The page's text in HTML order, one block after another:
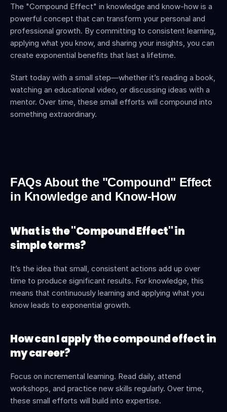
The "Compound Effect" in knowledge and know-how is a
powerful concept that can transform your personal and
professional growth. By committing to consistent learning,
applying what you know, and sharing your insights, you can
create exponential benefits that last a lifetime.
Start today with a small step—whether it’s reading a book,
watching an educational video, or discussing ideas with a
mentor. Over time, these small efforts will compound into
something extraordinary.
FAQs About the "Compound" Effect
in Knowledge and Know-How
What is the "Compound Effect" in
simple terms?
It’s the idea that small, consistent actions add up over
time to produce significant results. For knowledge, this
means that continuously learning and applying what you
know leads to exponential growth.
How can I apply the compound effect in
my career?
Focus on incremental learning. Read daily, attend
workshops, and practice new skills regularly. Over time,
these small efforts will build into expertise.